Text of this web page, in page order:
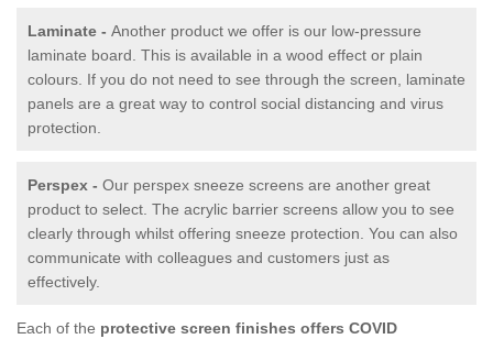
Laminate - Another product we offer is our low-pressure
laminate board. This is available in a wood effect or plain
colours. If you do not need to see through the screen, laminate
panels are a great way to control social distancing and virus
protection.
Perspex - Our perspex sneeze screens are another great
product to select. The acrylic barrier screens allow you to see
clearly through whilst offering sneeze protection. You can also
communicate with colleagues and customers just as
effectively.
Each of the protective screen finishes offers COVID